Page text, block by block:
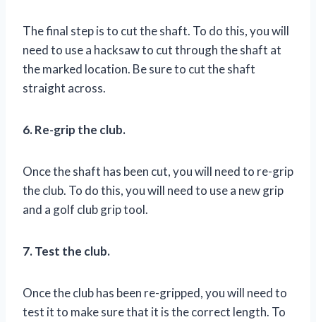
The final step is to cut the shaft. To do this, you will
need to use a hacksaw to cut through the shaft at
the marked location. Be sure to cut the shaft
straight across.
6. Re-grip the club.
Once the shaft has been cut, you will need to re-grip
the club. To do this, you will need to use a new grip
and a golf club grip tool.
7. Test the club.
Once the club has been re-gripped, you will need to
test it to make sure that it is the correct length. To